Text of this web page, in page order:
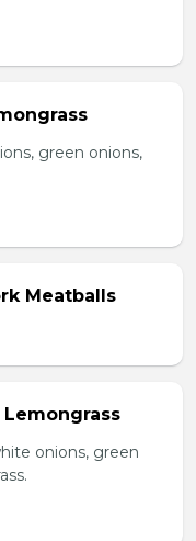
green onions,
Meatballs
onions, green